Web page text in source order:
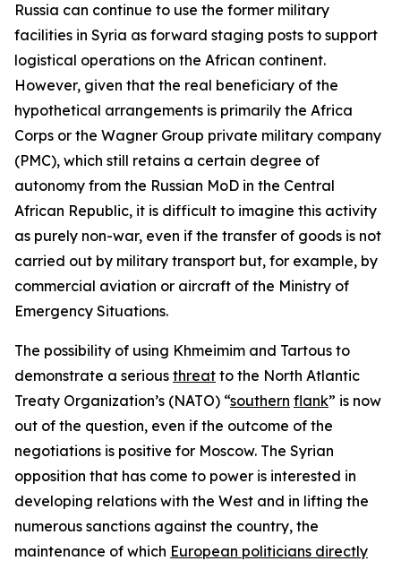
Russia can continue to use the former military
facilities in Syria as forward staging posts to support
logistical operations on the African continent.
However, given that the real beneficiary of the
hypothetical arrangements is primarily the Africa
Corps or the Wagner Group private military company
(PMC), which still retains a certain degree of
autonomy from the Russian MoD in the Central
African Republic, it is difficult to imagine this activity
as purely non-war, even if the transfer of goods is not
carried out by military transport but, for example, by
commercial aviation or aircraft of the Ministry of
Emergency Situations.
The possibility of using Khmeimim and Tartous to
demonstrate a serious threat to the North Atlantic
Treaty Organization’s (NATO) “southern flank” is now
out of the question, even if the outcome of the
negotiations is positive for Moscow. The Syrian
opposition that has come to power is interested in
developing relations with the West and in lifting the
numerous sanctions against the country, the
maintenance of which European politicians directly